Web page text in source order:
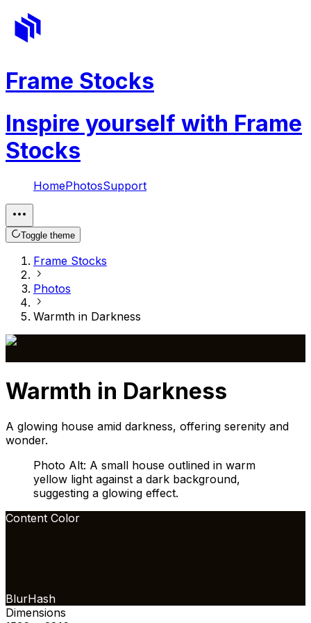
Frame Stocks
Inspire yourself with Frame
Stocks
HomePhotosSupport
Toggle theme
Frame Stocks
Photos
Warmth in Darkness
Warmth in Darkness
A glowing house amid darkness, offering serenity and
wonder.
Photo Alt: A small house outlined in warm
yellow light against a dark background,
suggesting a glowing effect.
Content Color
BlurHash
Dimensions